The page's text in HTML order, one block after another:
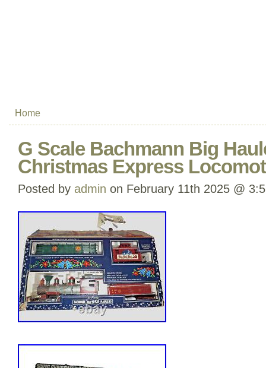
Home
G Scale Bachmann Big
Christmas Express
Posted by admin on February 11th 2025 @